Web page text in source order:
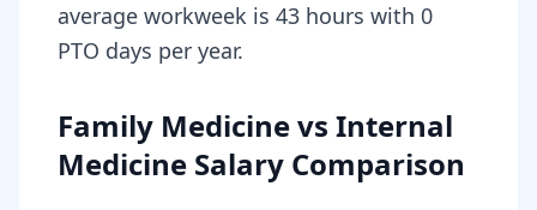
average workweek is 43 hours with 0
PTO days per year.
Family Medicine vs Internal
Medicine Salary Comparison